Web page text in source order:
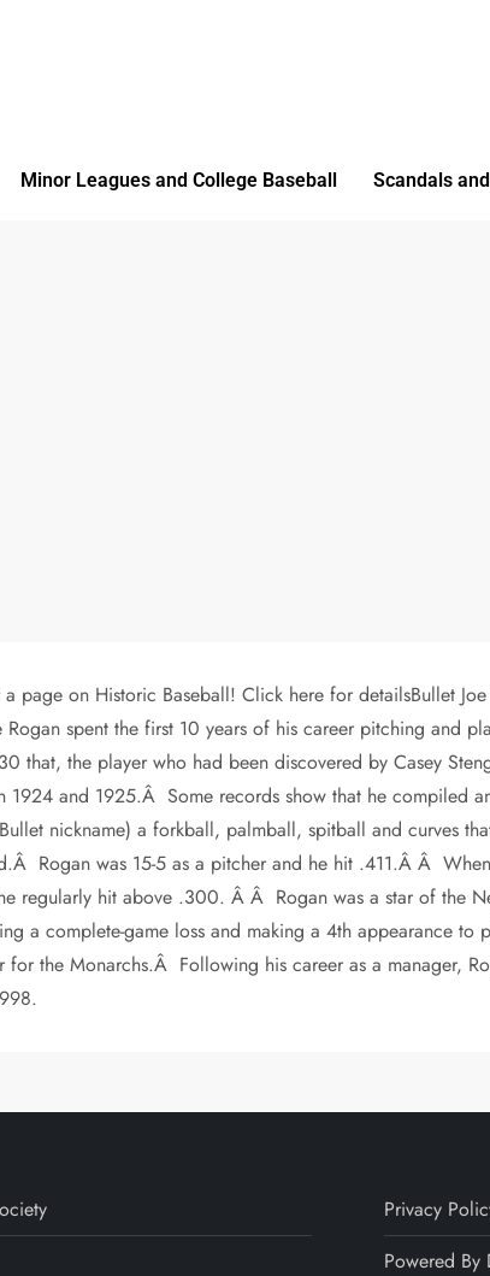
Minor Leagues and College Baseball Scandals
page on Historic Baseball! Click here for detailsBullet
spent the first 10 years of his career pitching and
the player who had been discovered by Casey
and 1925.Â Some records show that he compiled
nickname) a forkball, palmball, spitball and curves
Rogan was 15-5 as a pitcher and he hit .411.Â Â
regularly hit above .300. Â Â Rogan was a star of the
a complete-game loss and making a 4th appearance
the Monarchs.Â Following his career as a manager,
Privacy
Powered By